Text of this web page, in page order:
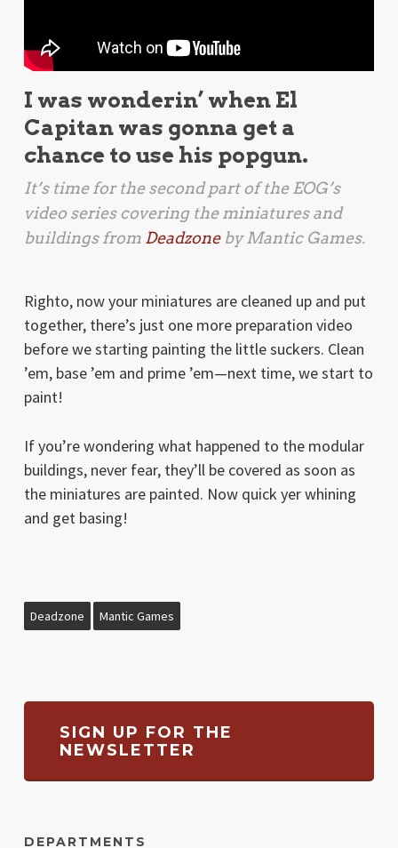
I was wonderin’ when El
Capitan was gonna get a
chance to use his popgun.
It’s time for the second part of the EOG’s
video series covering the miniatures and
buildings from Deadzoneby Mantic Games.
Righto, now your miniatures are cleaned up and put
together, there’s just one more preparation video
before we starting painting the little suckers. Clean
’em, base ’em and prime ’em—next time, we start to
paint!
If you’re wondering what happened to the modular
buildings, never fear, they’ll be covered as soon as
the miniatures are painted. Now quick yer whining
and get basing!
Deadzone Mantic Games
SIGN UP FOR THE
NEWSLETTER
DEPARTMENTS